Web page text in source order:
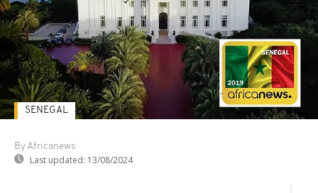
By Africanews
Last updated: 13/08/2024
SENEGAL